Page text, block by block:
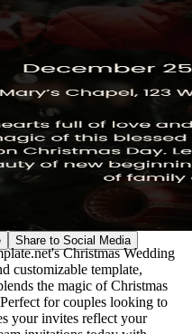
Share to Social Media
Christmas Wedding
customizable template,
the magic of Christmas
for couples looking to
your invites reflect your